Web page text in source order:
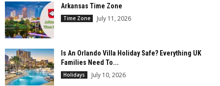
Arkansas Time Zone
Time Zone July 11, 2026
Is An Orlando Villa Holiday Safe? Everything UK
Families Need To...
Holidays July 10, 2026